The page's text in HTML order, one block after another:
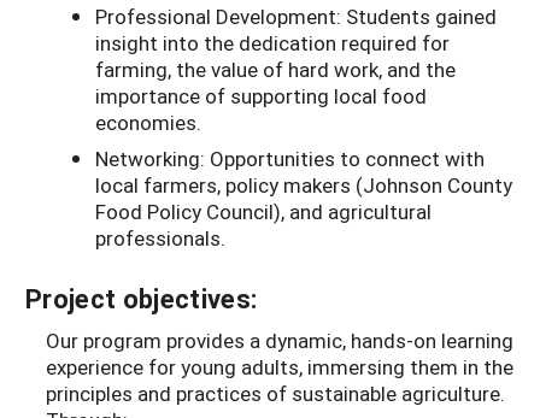
Professional Development: Students gained
insight into the dedication required for
farming, the value of hard work, and the
importance of supporting local food
economies.
Networking: Opportunities to connect with
local farmers, policy makers (Johnson County
Food Policy Council), and agricultural
professionals.
Project objectives:
Our program provides a dynamic, hands-on learning
experience for young adults, immersing them in the
principles and practices of sustainable agriculture.